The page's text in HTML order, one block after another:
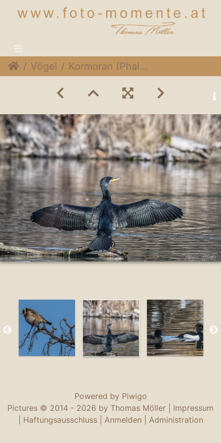
Vögel Kormoran (Phalacrocorax carbo)
Powered by Piwigo
Pictures © 2014 - 2026 by Thomas Möller | Impressum
Haftungsausschluss| Anmelden Administration